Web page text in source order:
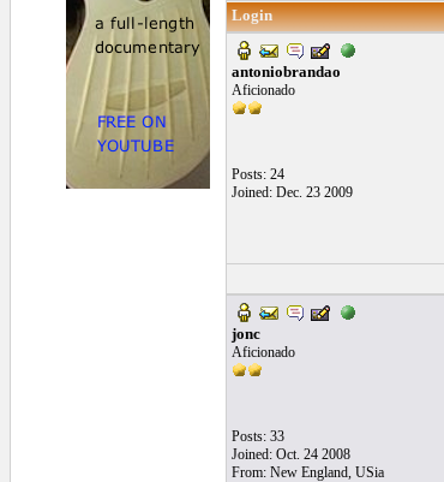
Login
antoniobrandao
Aficionado
Posts: 24
Joined: Dec. 23 2009
jonc
Aficionado
Posts: 33
Joined: Oct. 24 2008
From: New England, USia